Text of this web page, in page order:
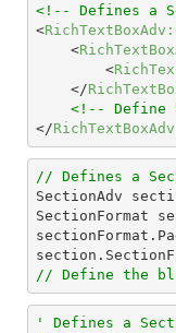
<!-- Defines a
<
<
<
</
<!-- Define
</
// Defines a
SectionAdv
SectionFormat
// Define the
' Defines a